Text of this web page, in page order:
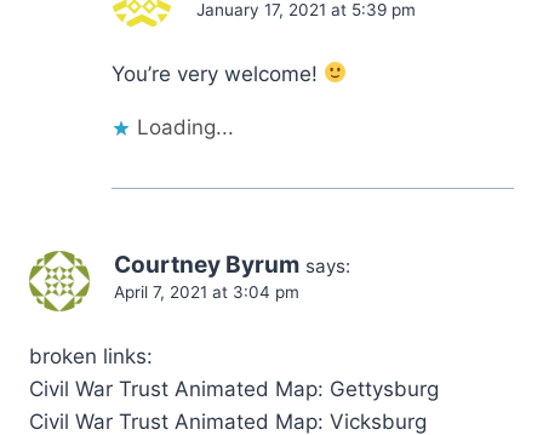
January 17, 2021 at 5:39 pm
You’re very welcome!
Loading...
Courtney Byrum says:
April 7, 2021 at 3:04 pm
broken links:
Civil War Trust Animated Map: Gettysburg
Civil War Trust Animated Map: Vicksburg